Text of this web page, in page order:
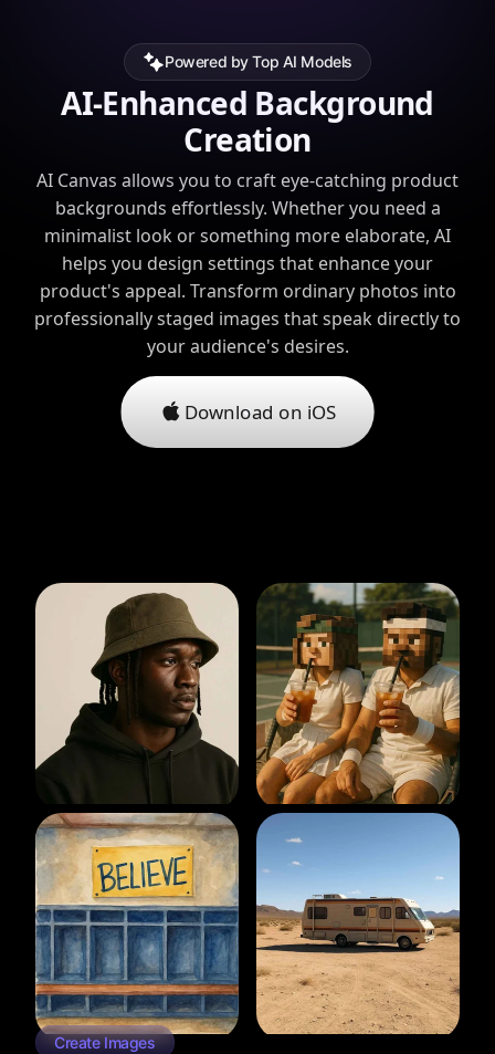
Powered by Top AI Models
AI-Enhanced Background
Creation
AI Canvas allows you to craft eye-catching product
backgrounds effortlessly. Whether you need a
minimalist look or something more elaborate, AI
helps you design settings that enhance your
product's appeal. Transform ordinary photos into
professionally staged images that speak directly to
your audience's desires.
Download on iOS
Create Images